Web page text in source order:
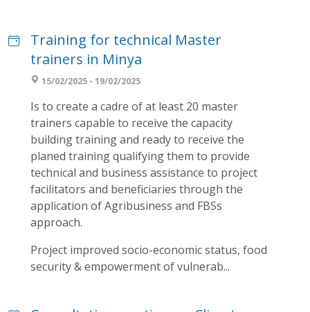
Training for technical Master
trainers in Minya
15/02/2025 - 19/02/2025
Is to create a cadre of at least 20 master
trainers capable to receive the capacity
building training and ready to receive the
planed training qualifying them to provide
technical and business assistance to project
facilitators and beneficiaries through the
application of Agribusiness and FBSs
approach.
Project improved socio-economic status, food
security & empowerment of vulnerab...